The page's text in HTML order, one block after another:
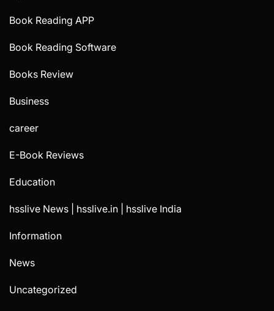
Book Reading APP
Book Reading Software
Books Review
Business
career
E-Book Reviews
Education
hsslive News | hsslive.in | hsslive India
Information
News
Uncategorized